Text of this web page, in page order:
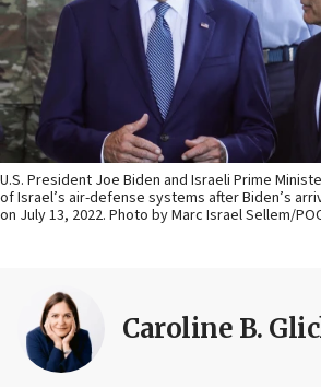
U.S. President Joe Biden and Israeli Prime
of Israel’s air-defense systems after Biden’s
on July 13, 2022. Photo by Marc Israel Sellem/
Caroline B.